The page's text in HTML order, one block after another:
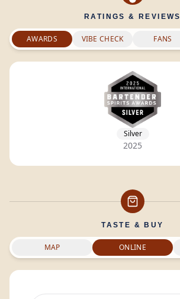
RATINGS & REVIEWS
AWARDS VIBE CHECK FANS
Silver
2025
TASTE & BUY
MAP ONLINE